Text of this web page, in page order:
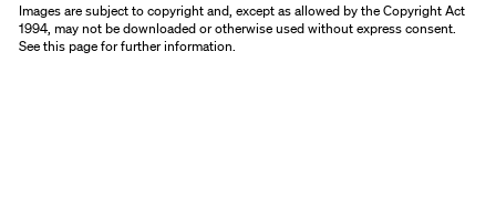
Images are subject to copyright and, except as allowed by the Copyright Act
1994, may not be downloaded or otherwise used without express consent.
Seethis pagefor further information.